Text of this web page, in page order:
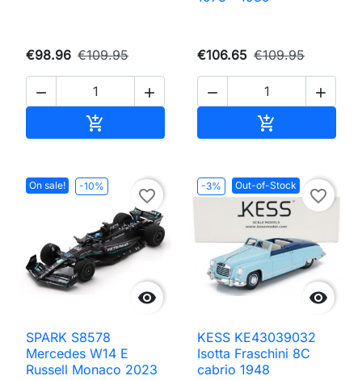
€98.96 €109.95
 

€106.65 €109.95
 

On sale! -10%

favorite_border
SPARK S8578
Mercedes W14 E
Russell Monaco 2023
-3% Out-of-Stock

favorite_border
KESS KE43039032
Isotta Fraschini 8C
cabrio 1948